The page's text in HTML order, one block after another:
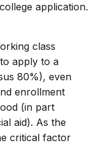
application.
class
apply to a
80%), even
enrollment
(in part
aid). As the
critical factor